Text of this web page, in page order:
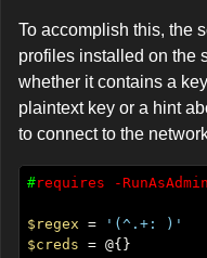
To accomplish this, the
profiles installed on the
whether it contains a
plaintext key or a hint
to connect to the
#requires -
$regex =
'(^.+: )'
$creds